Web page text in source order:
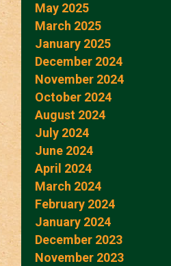
May 2025
March 2025
January 2025
December 2024
November 2024
October 2024
August 2024
July 2024
June 2024
April 2024
March 2024
February 2024
January 2024
December 2023
November 2023